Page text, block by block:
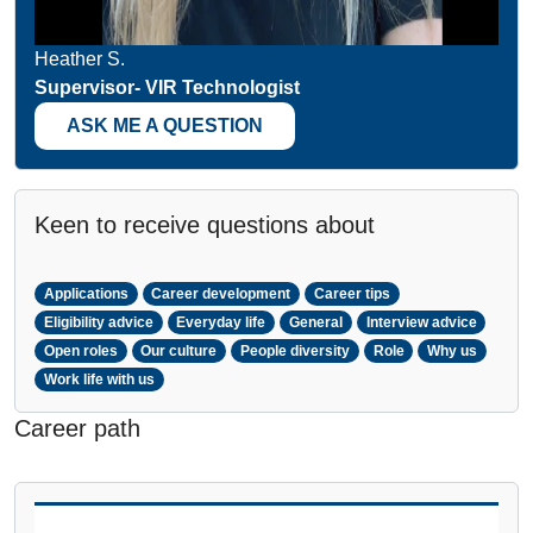
Heather S.
Supervisor- VIR Technologist
ASK ME A QUESTION
Keen to receive questions about
Applications Career development
Career tips
Eligibility advice
Everyday life General
Interview advice
Open roles
Our culture People diversity Role
Why us
Work life with us
Career path
PAUSE THE PROCEEDING CAROUSEL